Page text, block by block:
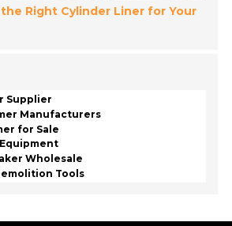
Right Cylinder Liner for Your
Supplier
Manufacturers
for Sale
Wholesale
Tools